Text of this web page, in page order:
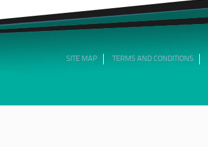
SITE MAP TERMS AND CONDITIONS